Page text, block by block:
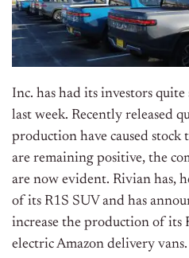
Inc. has had its investors
last week. Recently released
production have caused stock
are remaining positive, the
are now evident. Rivian has,
of its R1S SUV and has
increase the production of its
electric Amazon delivery vans.